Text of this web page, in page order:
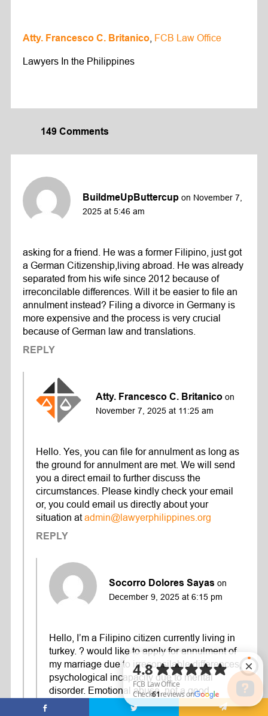
Atty. Francesco C. Britanico, FCB Law Office
Lawyers In the Philippines
149 Comments
BuildmeUpButtercup on November 7,
2025 at 5:46 am
asking for a friend. He was a former Filipino, just got
a German Citizenship,living abroad. He was already
separated from his wife since 2012 because of
irreconcilable differences. Will it be easier to file an
annulment instead? Filing a divorce in Germany is
more expensive and the process is very crucial
because of German law and translations.
REPLY
Atty. Francesco C. Britanico on
November 7, 2025 at 11:25 am
Hello. Yes, you can file for annulment as long as
the ground for annulment are met. We will send
you a direct email to further discuss the
circumstances. Please kindly check your email
or, you could email us directly about your
situation atadmin@lawyerphilippines.org
REPLY
Socorro Dolores Sayas on
December 9, 2025 at 6:15 pm
Hello, I’m a Filipino citizen currently living in
turkey. ? would like to apply for annulment of
my marriage due to irreconsilable differences,
psychological incapacity due to mental
disorder. Emotional abuse, not a good
provider. Will these ground suffice? Thank you